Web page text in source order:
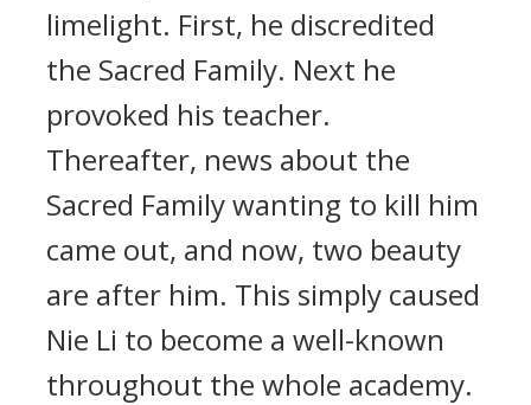
limelight. First, he discredited
the Sacred Family. Next he
provoked his teacher.
Thereafter, news about the
Sacred Family wanting to kill him
came out, and now, two beauty
are after him. This simply caused
Nie Li to become a well-known
throughout the whole academy.